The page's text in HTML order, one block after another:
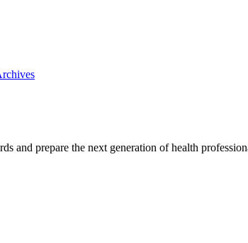
and prepare the next generation of health